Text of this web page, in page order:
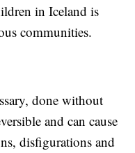
in Iceland is
communities.
done without
and can cause
disfigurations and